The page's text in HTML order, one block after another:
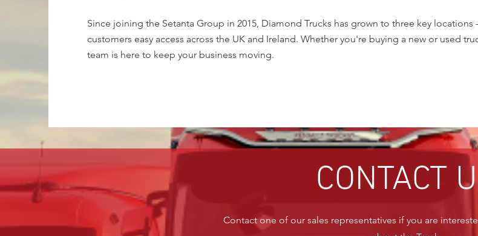
Since joining the Setanta Group in 2015, Diamond Trucks has grown to three key
customers easy access across the UK and Ireland. Whether you're buying a new or used
team is here to keep your business moving.
CONTACT
Contact one of our sales representatives if you are